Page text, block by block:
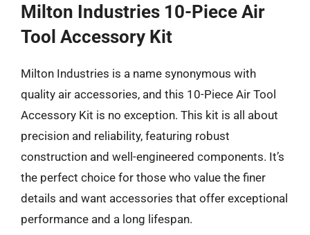
Milton Industries 10-Piece Air
Tool Accessory Kit
Milton Industries is a name synonymous with
quality air accessories, and this 10-Piece Air Tool
Accessory Kit is no exception. This kit is all about
precision and reliability, featuring robust
construction and well-engineered components. It’s
the perfect choice for those who value the finer
details and want accessories that offer exceptional
performance and a long lifespan.